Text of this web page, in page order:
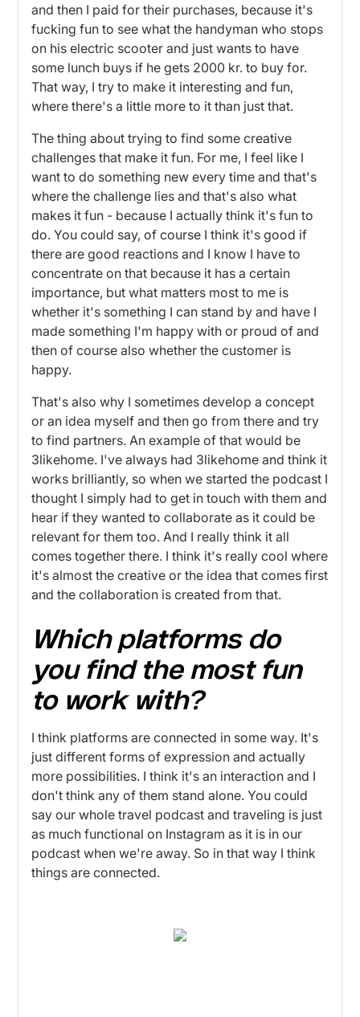
and then I paid for their purchases, because it's
fucking fun to see what the handyman who stops
on his electric scooter and just wants to have
some lunch buys if he gets 2000 kr. to buy for.
That way, I try to make it interesting and fun,
where there's a little more to it than just that.
The thing about trying to find some creative
challenges that make it fun. For me, I feel like I
want to do something new every time and that's
where the challenge lies and that's also what
makes it fun - because I actually think it's fun to
do. You could say, of course I think it's good if
there are good reactions and I know I have to
concentrate on that because it has a certain
importance, but what matters most to me is
whether it's something I can stand by and have I
made something I'm happy with or proud of and
then of course also whether the customer is
happy.
That's also why I sometimes develop a concept
or an idea myself and then go from there and try
to find partners. An example of that would be
3likehome. I've always had 3likehome and think it
works brilliantly, so when we started the podcast I
thought I simply had to get in touch with them and
hear if they wanted to collaborate as it could be
relevant for them too. And I really think it all
comes together there. I think it's really cool where
it's almost the creative or the idea that comes first
and the collaboration is created from that.
Which platforms do
you find the most fun
to work with?
I think platforms are connected in some way. It's
just different forms of expression and actually
more possibilities. I think it's an interaction and I
don't think any of them stand alone. You could
say our whole travel podcast and traveling is just
as much functional on Instagram as it is in our
podcast when we're away. So in that way I think
things are connected.